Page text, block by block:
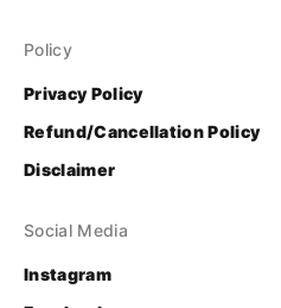
Policy
Privacy Policy
Refund/Cancellation Policy
Disclaimer
Social Media
Instagram